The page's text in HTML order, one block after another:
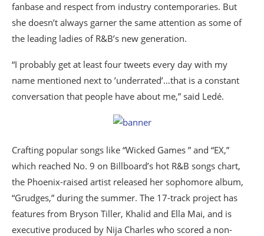
fanbase and respect from industry contemporaries. But
she doesn’t always garner the same attention as some of
the leading ladies of R&B’s new generation.
“I probably get at least four tweets every day with my
name mentioned next to ’underrated’…that is a constant
conversation that people have about me,” said Ledé.
Crafting popular songs like “Wicked Games ” and “EX,”
which reached No. 9 on Billboard’s hot R&B songs chart,
the Phoenix-raised artist released her sophomore album,
“Grudges,” during the summer. The 17-track project has
features from Bryson Tiller, Khalid and Ella Mai, and is
executive produced by Nija Charles who scored a non-